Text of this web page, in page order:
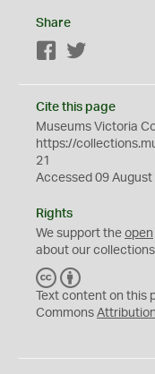
Share
Facebook
Cite this page
Museums Victoria
https://
21
Accessed 09 August
Rights
We support the open
about our
C
C
Y
Text content on this
Commons